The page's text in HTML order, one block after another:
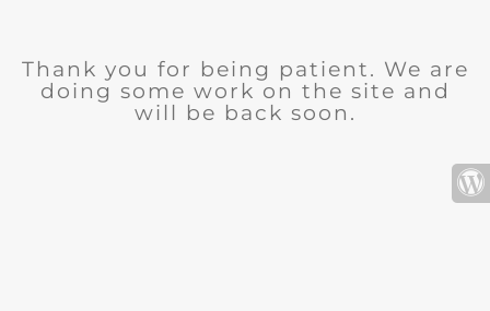
Thank you for being patient. We are
doing some work on the site and
will be back soon.